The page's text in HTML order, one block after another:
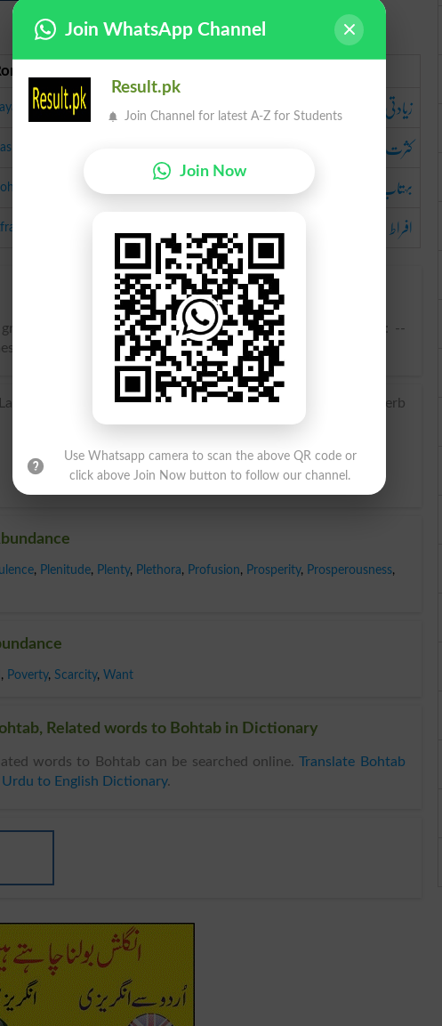
Urdu
زیادتی
کثرت
بہتاب
افراط
plenty; profusion; copious supply; superfluity; wealth: --
used of number.
abundantia, from abundant- ‘overflowing’, from the verb
, Plenitude, Plenty, Plethora, Profusion, Prosperity, Prosperousness,
, Poverty, Scarcity, Want
Related words to Bohtab in Dictionary
words to Bohtab can be searched online.Translate Bohtab
Urdu to English Dictionary.
Join WhatsApp Channel
Result.pk
Join Channel for latest A-Z for Students
Join Now
Use Whatsapp camera to scan the above QR code or
click above Join Now button to follow our channel.